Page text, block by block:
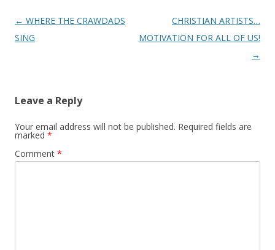
Post
navigation
← WHERE THE CRAWDADS
SING
CHRISTIAN ARTISTS…
MOTIVATION FOR ALL OF US!
→
Leave a Reply
Your email address will not be published. Required fields are
marked *
Comment *